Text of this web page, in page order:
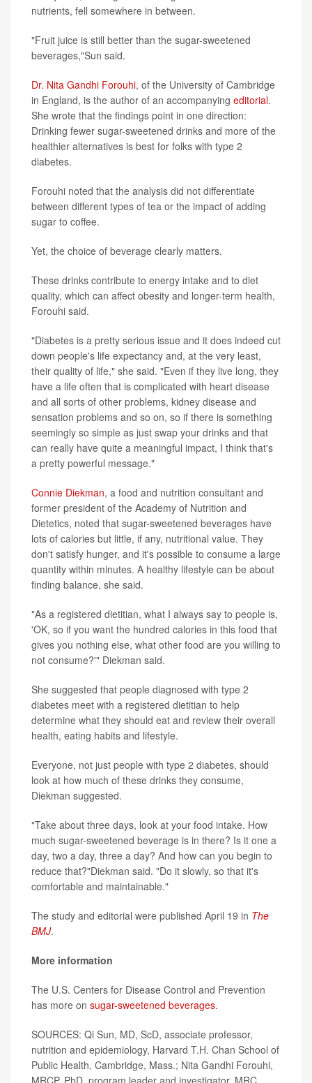
nutrients, fell somewhere in between.
"Fruit juice is still better than the sugar-sweetened
beverages,"Sun said.
Dr. Nita Gandhi Forouhi, of the University of Cambridge
in England, is the author of an accompanying editorial.
She wrote that the findings point in one direction:
Drinking fewer sugar-sweetened drinks and more of the
healthier alternatives is best for folks with type 2
diabetes.
Forouhi noted that the analysis did not differentiate
between different types of tea or the impact of adding
sugar to coffee.
Yet, the choice of beverage clearly matters.
These drinks contribute to energy intake and to diet
quality, which can affect obesity and longer-term health,
Forouhi said.
"Diabetes is a pretty serious issue and it does indeed cut
down people's life expectancy and, at the very least,
their quality of life," she said. "Even if they live long, they
have a life often that is complicated with heart disease
and all sorts of other problems, kidney disease and
sensation problems and so on, so if there is something
seemingly so simple as just swap your drinks and that
can really have quite a meaningful impact, I think that's
a pretty powerful message."
Connie Diekman, a food and nutrition consultant and
former president of the Academy of Nutrition and
Dietetics, noted that sugar-sweetened beverages have
lots of calories but little, if any, nutritional value. They
don't satisfy hunger, and it's possible to consume a large
quantity within minutes. A healthy lifestyle can be about
finding balance, she said.
"As a registered dietitian, what I always say to people is,
'OK, so if you want the hundred calories in this food that
gives you nothing else, what other food are you willing to
not consume?'" Diekman said.
She suggested that people diagnosed with type 2
diabetes meet with a registered dietitian to help
determine what they should eat and review their overall
health, eating habits and lifestyle.
Everyone, not just people with type 2 diabetes, should
look at how much of these drinks they consume,
Diekman suggested.
"Take about three days, look at your food intake. How
much sugar-sweetened beverage is in there? Is it one a
day, two a day, three a day? And how can you begin to
reduce that?"Diekman said. "Do it slowly, so that it's
comfortable and maintainable."
The study and editorial were published April 19 in The
BMJ.
More information
The U.S. Centers for Disease Control and Prevention
has more on sugar-sweetened beverages.
SOURCES: Qi Sun, MD, ScD, associate professor,
nutrition and epidemiology, Harvard T.H. Chan School of
Public Health, Cambridge, Mass.; Nita Gandhi Forouhi,
MRCP, PhD, program leader and investigator, MRC